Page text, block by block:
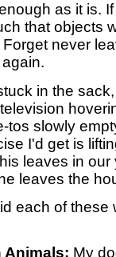
as it is.
that objects
never
in the
tos slowly
I'd get is
leaves in our
leaves the
each of
Animals: My